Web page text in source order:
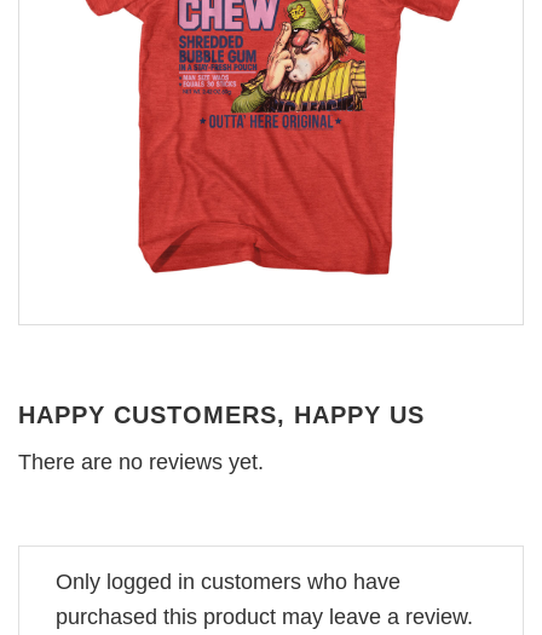
HAPPY CUSTOMERS, HAPPY US
There are no reviews yet.
Only logged in customers who have
purchased this product may leave a review.